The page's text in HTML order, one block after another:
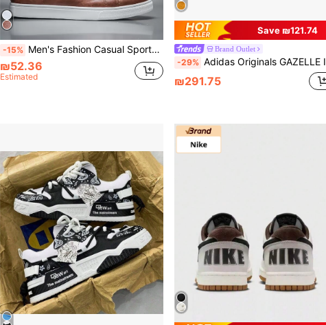
-15% Men's Fashion Casual Sports Sneakers, Breathable Low-Top Classic White Shoes
₪52.36
Estimated
Save ₪121.74
Brand Outlet
-29% Adidas Originals GAZELLE INDOOR Classic Casual Durable Low-Top Sneakers Unisex
₪291.75